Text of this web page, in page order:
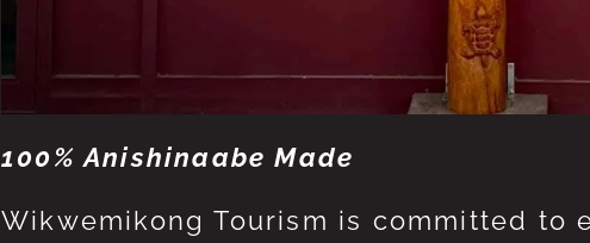
100% Anishinaabe Made
Wikwemikong Tourism is committed